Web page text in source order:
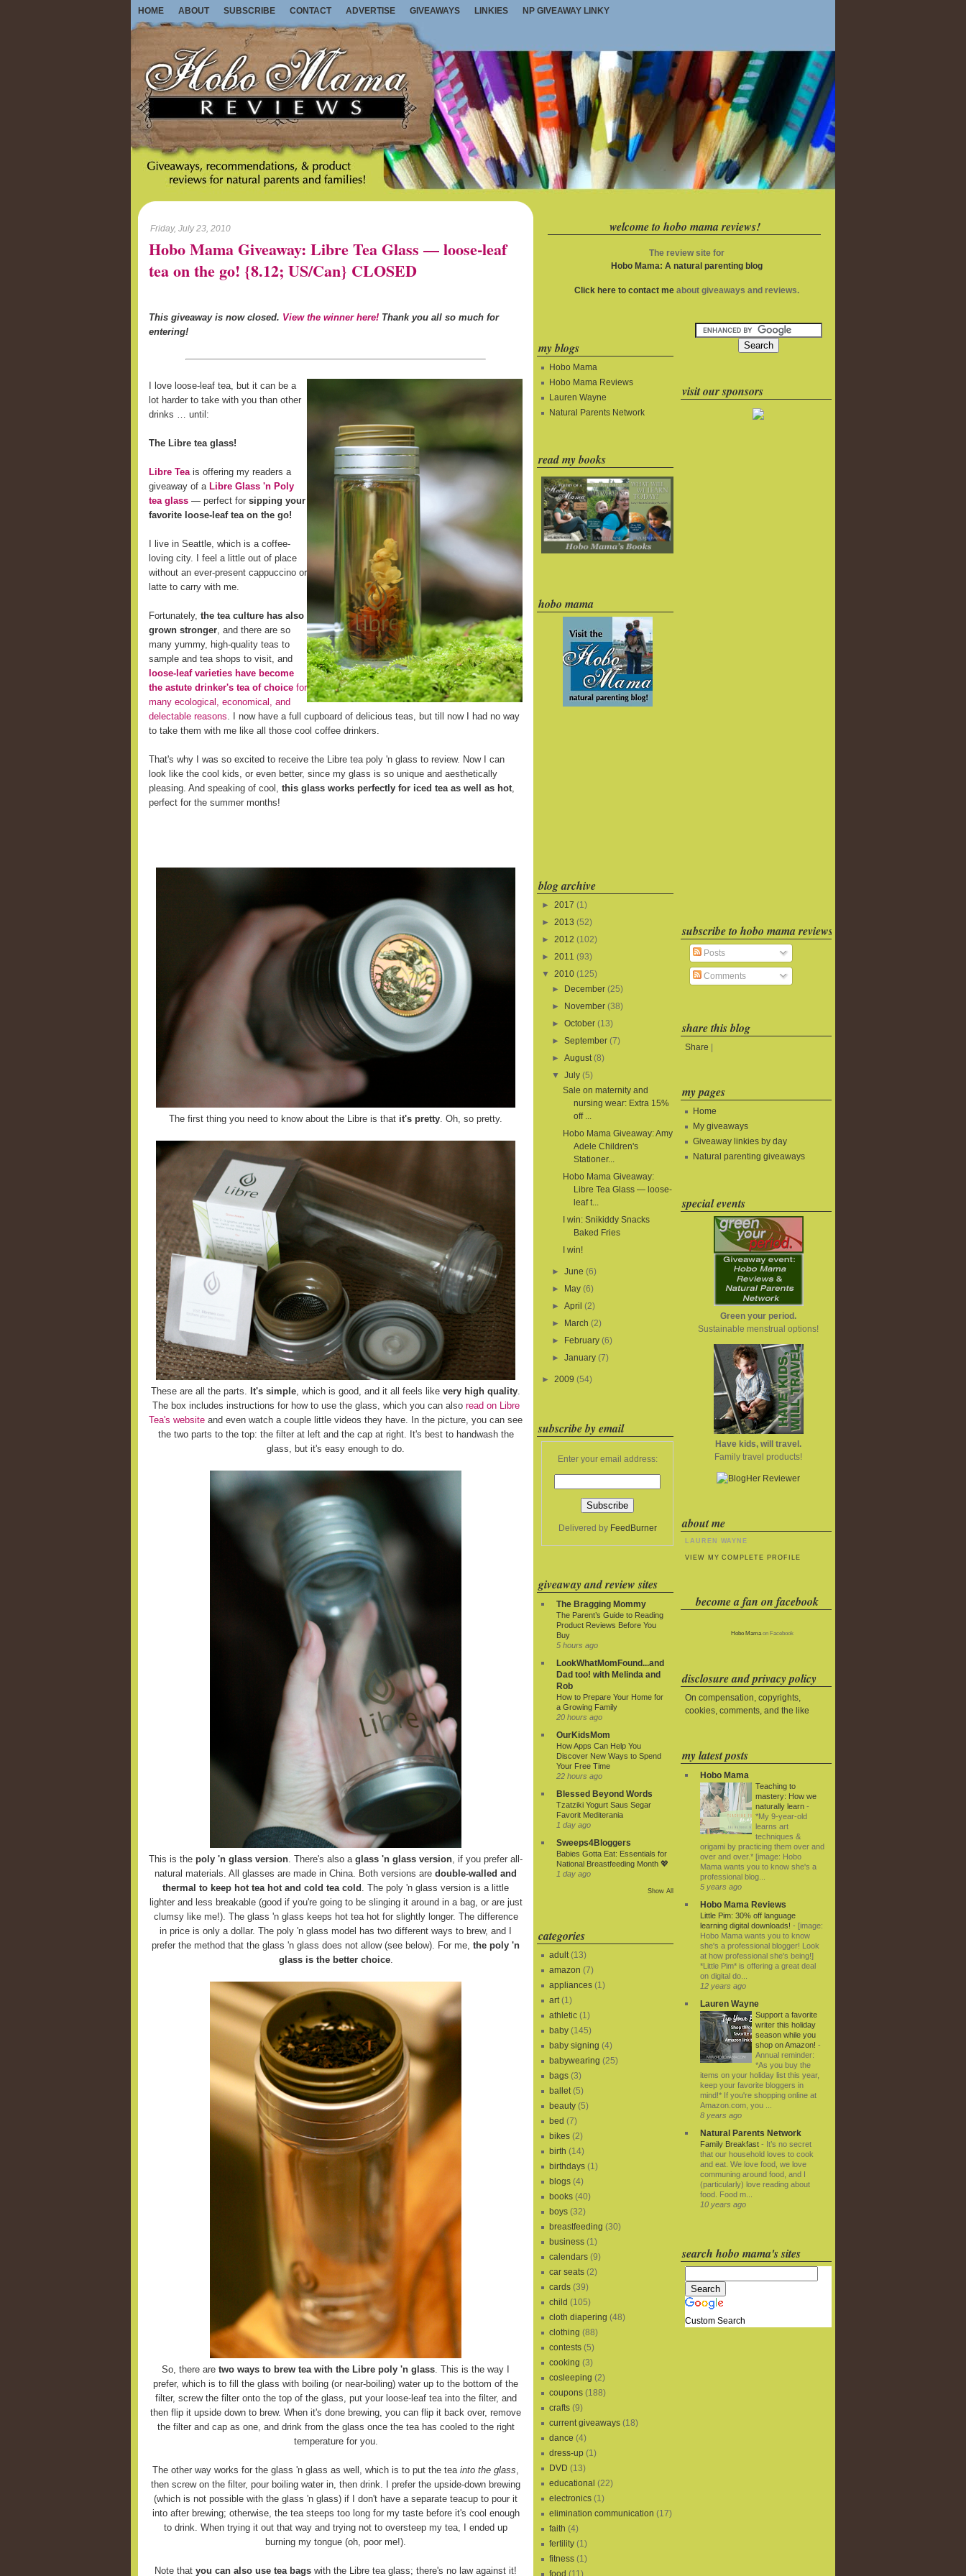
HOME ABOUT SUBSCRIBE CONTACT ADVERTISE GIVEAWAYS LINKIES NP GIVEAWAY LINKY
Friday, July 23, 2010
Hobo Mama Giveaway: Libre Tea Glass — loose-leaf
tea on the go! {8.12; US/Can} CLOSED
This giveaway is now closed. View the winner here! Thank you all so much for
entering!
I love loose-leaf tea, but it can be a
lot harder to take with you than other
drinks … until:
The Libre tea glass!
Libre Teais offering my readers a
giveaway of a Libre Glass 'n Poly
tea glass — perfect for sipping your
favorite loose-leaf tea on the go!
I live in Seattle, which is a coffee-
loving city. I feel a little out of place
without an ever-present cappuccino or
latte to carry with me.
Fortunately, the tea culture has also
grown stronger, and there are so
many yummy, high-quality teas to
sample and tea shops to visit, and
loose-leaf varieties have become
the astute drinker's tea of choice for
many ecological, economical, and
delectable reasons. I now have a full cupboard of delicious teas, but till now I had no way
to take them with me like all those cool coffee drinkers.
That's why I was so excited to receive the Libre tea poly 'n glass to review. Now I can
look like the cool kids, or even better, since my glass is so unique and aesthetically
pleasing. And speaking of cool, this glass works perfectly for iced tea as well as hot,
perfect for the summer months!
The first thing you need to know about the Libre is that it's pretty . Oh, so pretty.
These are all the parts. It's simple, which is good, and it all feels like very high quality.
The box includes instructions for how to use the glass, which you can also read on Libre
Tea's website and even watch a couple little videos they have. In the picture, you can see
the two parts to the top: the filter at left and the cap at right. It's best to handwash the
glass, but it's easy enough to do.
This is the poly 'n glass version . There's also a glass 'n glass version , if you prefer all-
natural materials. All glasses are made in China. Both versions are double-walled and
thermal to keep hot tea hot and cold tea cold
. The poly 'n glass version is a little
lighter and less breakable (good if you're going to be slinging it around in a bag, or are just
clumsy like me!). The glass 'n glass keeps hot tea hot for slightly longer. The difference
in price is only a dollar. The poly 'n glass model has two different ways to brew, and I
prefer the method that the glass 'n glass does not allow (see below). For me, the poly 'n
glass is the better choice.
So, there are two ways to brew tea with the Libre poly 'n glass. This is the way I
prefer, which is to fill the glass with boiling (or near-boiling) water up to the bottom of the
filter, screw the filter onto the top of the glass, put your loose-leaf tea into the filter, and
then flip it upside down to brew. When it's done brewing, you can flip it back over, remove
the filter and cap as one, and drink from the glass once the tea has cooled to the right
temperature for you.
The other way works for the glass 'n glass as well, which is to put the tea into the glass,
then screw on the filter, pour boiling water in, then drink. I prefer the upside-down brewing
(which is not possible with the glass 'n glass) if I don't have a separate teacup to pour it
into after brewing; otherwise, the tea steeps too long for my taste before it's cool enough
to drink. When trying it out that way and trying not to oversteep my tea, I ended up
burning my tongue (oh, poor me!).
Note that you can also use tea bags with the Libre tea glass; there's no law against it!
welcome to hobo mama reviews!
The review site for
Hobo Mama: A natural parenting blog
Click here to contact meabout giveaways and reviews.
my blogs
Hobo Mama
Hobo Mama Reviews
Lauren Wayne
Natural Parents Network
read my books
hobo mama
blog archive
► 2017 (1)
► 2013 (52)
► 2012 (102)
► 2011 (93)
▼
2010 (125)
►
December (25)
►
November (38)
►October (13)
►September (7)
►August (8)
▼
July (5)
Sale on maternity and
nursing wear: Extra 15%
off ...
Hobo Mama Giveaway: Amy
Adele Children's
Stationer...
Hobo Mama Giveaway:
Libre Tea Glass — loose-
leaf t...
I win: Snikiddy Snacks
Baked Fries
I win!
►June (6)
►
May (6)
►April (2)
►
March (2)
►
February (6)
►January (7)
► 2009 (54)
subscribe by email
Enter your email address:
Delivered by FeedBurner
giveaway and review sites
The Bragging Mommy
The Parent’s Guide to Reading
Product Reviews Before You
Buy
5 hours ago
LookWhatMomFound...and
Dad too! with Melinda and
Rob
How to Prepare Your Home for
a Growing Family
20 hours ago
OurKidsMom
How Apps Can Help You
Discover New Ways to Spend
Your Free Time
22 hours ago
Blessed Beyond Words
Tzatziki Yogurt Saus Segar
Favorit Mediterania
1 day ago
Sweeps4Bloggers
Babies Gotta Eat: Essentials for
National Breastfeeding Month 💖
1 day ago
Show All
categories
adult (13)
amazon (7)
appliances (1)
art (1)
athletic (1)
baby (145)
baby signing (4)
babywearing (25)
bags (3)
ballet (5)
beauty (5)
bed (7)
bikes (2)
birth (14)
birthdays (1)
blogs (4)
books (40)
boys (32)
breastfeeding (30)
business (1)
calendars (9)
car seats (2)
cards (39)
child (105)
cloth diapering (48)
clothing (88)
contests (5)
cooking (3)
cosleeping (2)
coupons (188)
crafts (9)
current giveaways (18)
dance (4)
dress-up (1)
DVD (13)
educational (22)
electronics (1)
elimination communication (17)
faith (4)
fertility (1)
fitness (1)
food (11)
visit our sponsors
subscribe to hobo mama reviews
Posts
Comments
share this blog
Share
my pages
Home
My giveaways
Giveaway linkies by day
Natural parenting giveaways
special events
Green your period.
Sustainable menstrual options!
Have kids, will travel.
Family travel products!
about me
LAUREN WAYNE
VIEW MY COMPLETE PROFILE
become a fan on facebook
Hobo Mamaon Facebook
disclosure and privacy policy
On compensation, copyrights,
cookies, comments, and the like
my latest posts
Hobo Mama
Teaching to
mastery: How we
naturally learn -
*My 9-year-old
learns art
techniques &
origami by practicing them over and
over and over.* [image: Hobo
Mama wants you to know she's a
professional blog...
5 years ago
Hobo Mama Reviews
Little Pim: 30% off language
learning digital downloads! - [image:
Hobo Mama wants you to know
she's a professional blogger! Look
at how professional she's being!]
*Little Pim* is offering a great deal
on digital do...
12 years ago
Lauren Wayne
Support a favorite
writer this holiday
season while you
shop on Amazon! -
Annual reminder:
*As you buy the
items on your holiday list this year,
keep your favorite bloggers in
mind!* If you're shopping online at
Amazon.com, you ...
8 years ago
Natural Parents Network
Family Breakfast - It’s no secret
that our household loves to cook
and eat. We love food, we love
communing around food, and I
(particularly) love reading about
food. Food m...
10 years ago
search hobo mama's sites
Custom Search